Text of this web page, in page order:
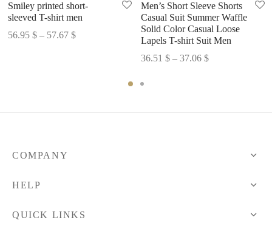
Smiley printed short-
sleeved T-shirt men
56.95 $ – 57.67 $Price
Men’s Short Sleeve Shorts
Casual Suit Summer Waffle
Solid Color Casual Loose
Lapels T-shirt Suit Men
36.51 $ – 37.06 $Price
COMPANY
HELP
QUICK LINKS